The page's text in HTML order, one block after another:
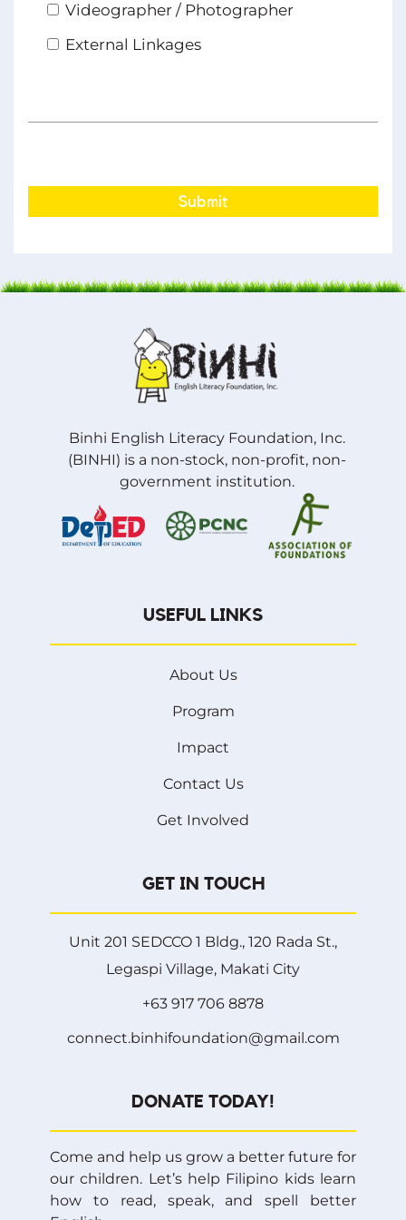
Videographer / Photographer
External Linkages
Binhi English Literacy Foundation, Inc.
(BINHI) is a non-stock, non-profit, non-
government institution.
USEFUL LINKS
About Us
Program
Impact
Contact Us
Get Involved
GET IN TOUCH
Unit 201 SEDCCO 1 Bldg., 120 Rada St.,
Legaspi Village, Makati City
+63 917 706 8878
connect.binhifoundation@gmail.com
DONATE TODAY!
Come and help us grow a better future for
our children. Let’s help Filipino kids learn
how to read, speak, and spell better